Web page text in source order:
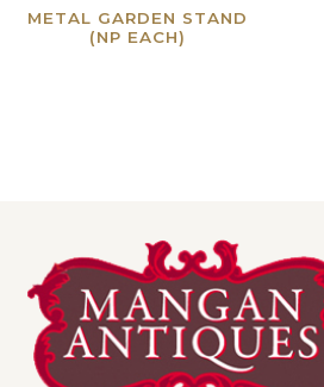
METAL GARDEN STAND
(NP EACH)